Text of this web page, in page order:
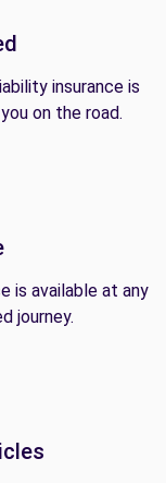
insurance is
on the road.
is available at any
journey.